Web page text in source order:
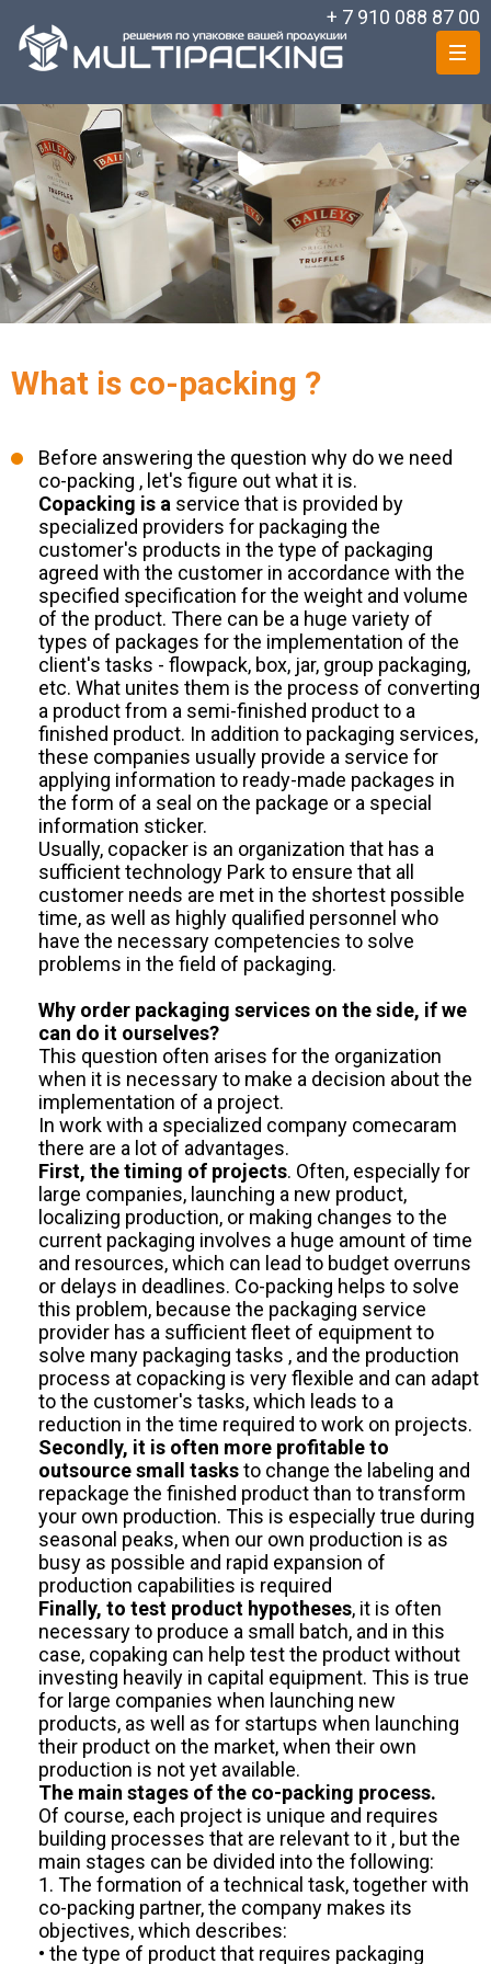
+ 7 910 088 87 00
What is co-packing ?
Before answering the question why do we need
co-packing , let's figure out what it is.
Copacking is a service that is provided by
specialized providers for packaging the
customer's products in the type of packaging
agreed with the customer in accordance with the
specified specification for the weight and volume
of the product. There can be a huge variety of
types of packages for the implementation of the
client's tasks - flowpack, box, jar, group packaging,
etc. What unites them is the process of converting
a product from a semi-finished product to a
finished product. In addition to packaging services,
these companies usually provide a service for
applying information to ready-made packages in
the form of a seal on the package or a special
information sticker.
Usually, copacker is an organization that has a
sufficient technology Park to ensure that all
customer needs are met in the shortest possible
time, as well as highly qualified personnel who
have the necessary competencies to solve
problems in the field of packaging.
Why order packaging services on the side, if we
can do it ourselves?
This question often arises for the organization
when it is necessary to make a decision about the
implementation of a project.
In work with a specialized company comecaram
there are a lot of advantages.
First, the timing of projects. Often, especially for
large companies, launching a new product,
localizing production, or making changes to the
current packaging involves a huge amount of time
and resources, which can lead to budget overruns
or delays in deadlines. Co-packing helps to solve
this problem, because the packaging service
provider has a sufficient fleet of equipment to
solve many packaging tasks , and the production
process at copacking is very flexible and can adapt
to the customer's tasks, which leads to a
reduction in the time required to work on projects.
Secondly, it is often more profitable to
outsource small tasksto change the labeling and
repackage the finished product than to transform
your own production. This is especially true during
seasonal peaks, when our own production is as
busy as possible and rapid expansion of
production capabilities is required
Finally, to test product hypotheses, it is often
necessary to produce a small batch, and in this
case, copaking can help test the product without
investing heavily in capital equipment. This is true
for large companies when launching new
products, as well as for startups when launching
their product on the market, when their own
production is not yet available.
The main stages of the co-packing process.
Of course, each project is unique and requires
building processes that are relevant to it , but the
main stages can be divided into the following:
1. The formation of a technical task, together with
co-packing partner, the company makes its
objectives, which describes:
• the type of product that requires packaging